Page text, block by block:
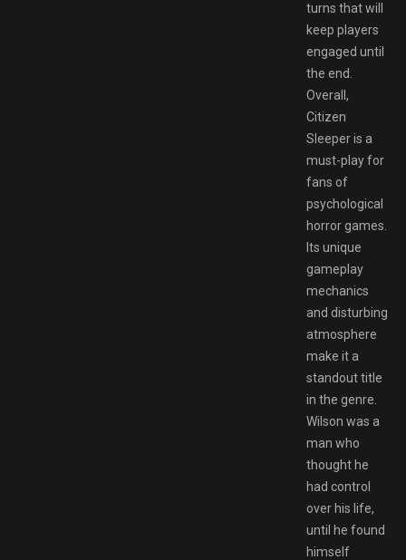
turns that will
keep players
engaged until
the end.
Overall,
Citizen
Sleeper is a
must-play for
fans of
psychological
horror games.
Its unique
gameplay
mechanics
and disturbing
atmosphere
make it a
standout title
in the genre.
Wilson was a
man who
thought he
had control
over his life,
until he found
himself